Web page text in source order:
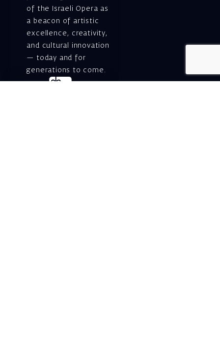
of the Israeli Opera as
a beacon of artistic
excellence, creativity,
and cultural innovation
— today and for
generations to come.